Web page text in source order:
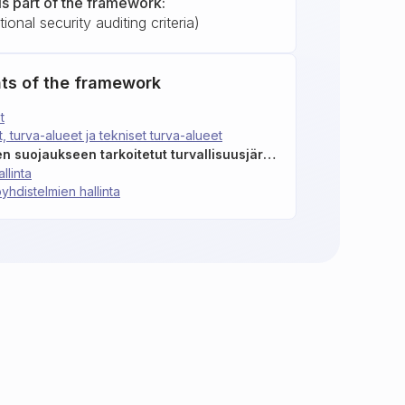
security auditing criteria)
of the framework
turva-alueet ja tekniset turva-alueet
F03: Tietojen fyysiseen suojaukseen tarkoitetut turvallisuusjärjestelmät ja laitteet
hallinta